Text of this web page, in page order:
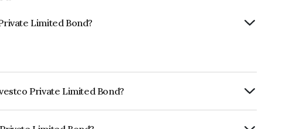
Limited Bond?
Private Limited Bond?